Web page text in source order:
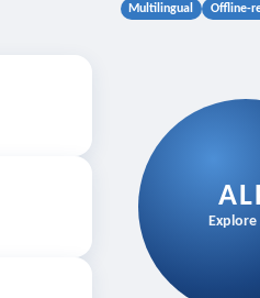
Multilingual Offline-
Explore